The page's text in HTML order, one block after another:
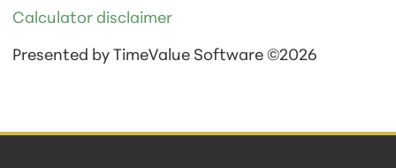
Calculator disclaimer
Presented by TimeValue Software ©2026